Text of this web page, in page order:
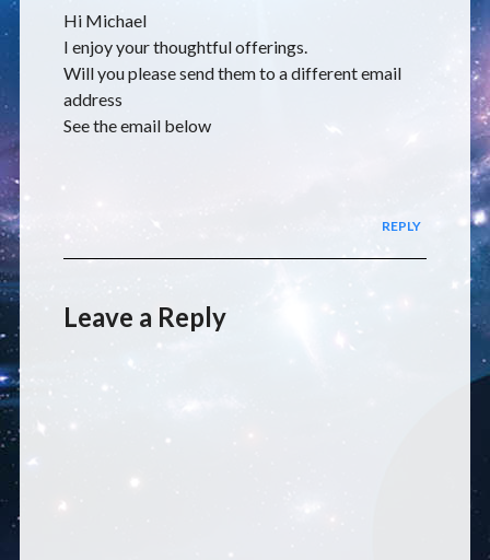
Hi Michael
I enjoy your thoughtful offerings.
Will you please send them to a different email
address
See the email below
REPLY
Leave a Reply